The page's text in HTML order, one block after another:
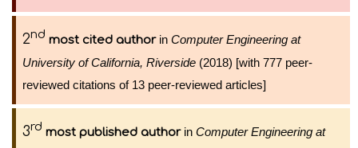
2nd most cited authorin Computer Engineering at
University of California, Riverside (2018) [with 777 peer-
reviewed citations of 13 peer-reviewed articles]
3rd most published authorin Computer Engineering at